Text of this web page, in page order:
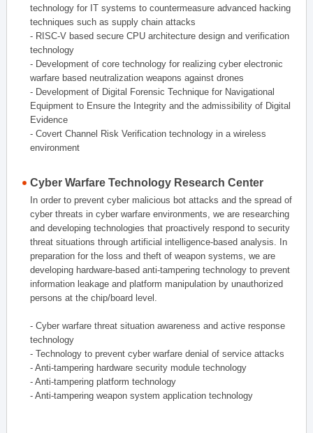
technology for IT systems to countermeasure advanced hacking
techniques such as supply chain attacks
- RISC-V based secure CPU architecture design and verification
technology
- Development of core technology for realizing cyber electronic
warfare based neutralization weapons against drones
- Development of Digital Forensic Technique for Navigational
Equipment to Ensure the Integrity and the admissibility of Digital
Evidence
- Covert Channel Risk Verification technology in a wireless
environment
Cyber Warfare Technology Research Center
In order to prevent cyber malicious bot attacks and the spread of
cyber threats in cyber warfare environments, we are researching
and developing technologies that proactively respond to security
threat situations through artificial intelligence-based analysis. In
preparation for the loss and theft of weapon systems, we are
developing hardware-based anti-tampering technology to prevent
information leakage and platform manipulation by unauthorized
persons at the chip/board level.
- Cyber warfare threat situation awareness and active response
technology
- Technology to prevent cyber warfare denial of service attacks
- Anti-tampering hardware security module technology
- Anti-tampering platform technology
- Anti-tampering weapon system application technology